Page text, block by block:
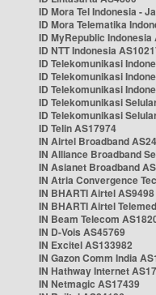
ID Mora Tel Indonesia -
ID Mora Telematika
ID MyRepublic Indonesia
ID NTT Indonesia
ID Telekomunikasi
ID Telekomunikasi
ID Telekomunikasi
ID Telekomunikasi
ID Telekomunikasi
ID Telin AS17974
IN Airtel Broadband
IN Alliance Broadband
IN Asianet Broadband
IN Atria Convergence
IN BHARTI Airtel
IN BHARTI Airtel
IN Beam Telecom
IN D-Vois AS45769
IN Excitel AS133982
IN Gazon Comm India
IN Hathway Internet
IN Netmagic AS17439